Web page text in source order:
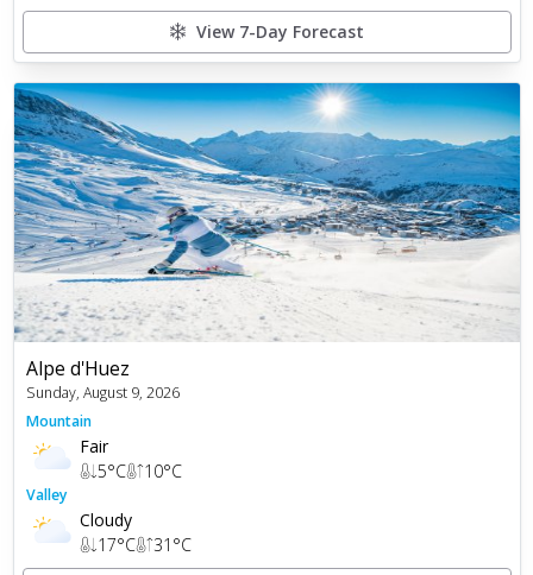
View 7-Day Forecast
Alpe d'Huez
Sunday, August 9, 2026
Mountain
Fair
5°C 10°C
Valley
Cloudy
17°C 31 °C